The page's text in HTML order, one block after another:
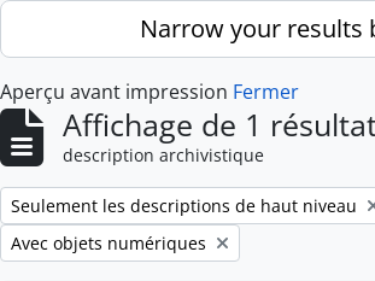
Skip to main contentNarrow your results
Aperçu avant impression Fermer
Affichage de 1
description archivistique
Remove filter:
Seulement les descriptions de haut niveau
Remove filter:
Avec objets numériques